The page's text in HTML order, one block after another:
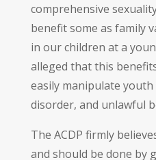
comprehensive
benefit some as family
in our children at a
alleged that this
easily manipulate
disorder, and unlawful
The ACDP firmly
and should be done by